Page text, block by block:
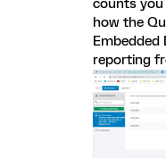
counts you
how the
Embedded
reporting